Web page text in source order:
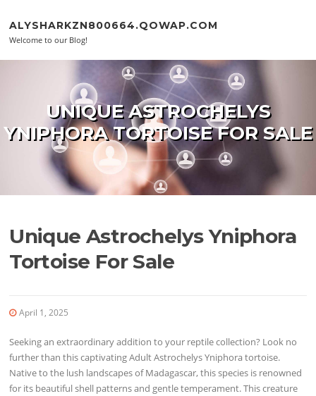
ALYSHARKZN800664.QOWAP.COM
Welcome to our Blog!
UNIQUE ASTROCHELYS
YNIPHORA TORTOISE FOR SALE
Unique Astrochelys Yniphora
Tortoise For Sale
April 1, 2025
Seeking an extraordinary addition to your reptile collection? Look no
further than this captivating Adult Astrochelys Yniphora tortoise.
Native to the lush landscapes of Madagascar, this species is renowned
for its beautiful shell patterns and gentle temperament. This creature